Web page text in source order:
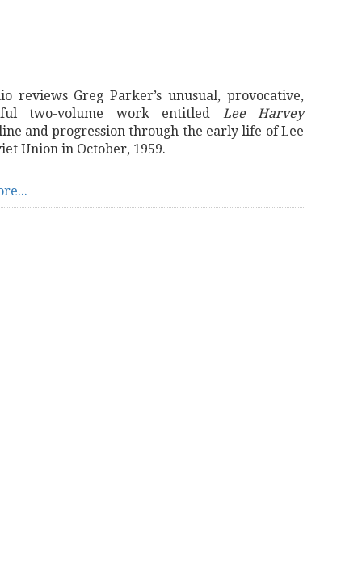
reviews Greg Parker’s unusual, provocative,
two-volume work entitled Lee Harvey
and progression through the early life of Lee
Union in October, 1959.